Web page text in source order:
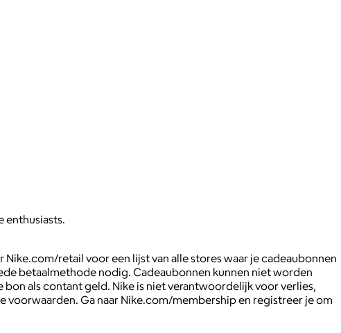
enthusiasts.
retail voor een lijst van alle stores waar je cadeaubonnen
betaalmethode nodig. Cadeaubonnen kunnen niet worden
als contant geld. Nike is niet verantwoordelijk voor verlies,
Ga naar Nike.com/membership en registreer je om